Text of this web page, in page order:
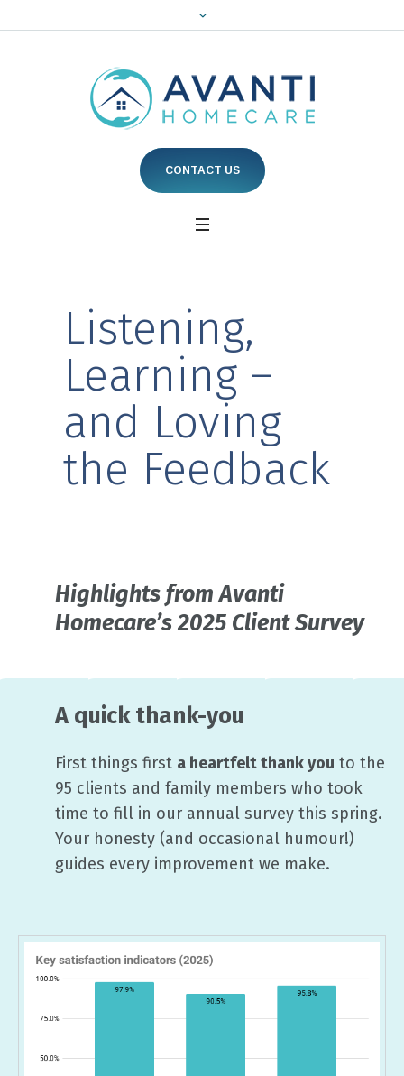
CONTACT US
Listening,
Learning –
and Loving
the Feedback
Highlights from Avanti
Homecare’s 2025 Client Survey
A quick thank-you
First things first a heartfelt thank you to the
95 clients and family members who took
time to fill in our annual survey this spring.
Your honesty (and occasional humour!)
guides every improvement we make.